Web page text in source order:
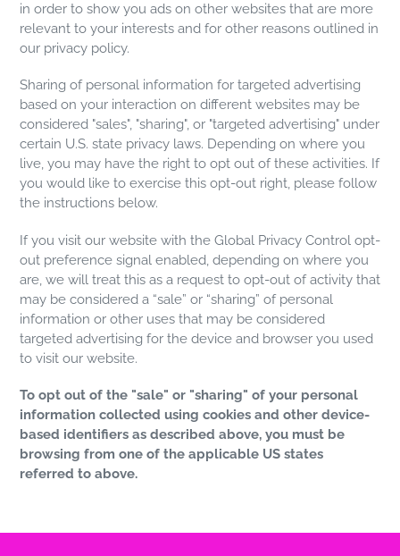
in order to show you ads on other websites that are more
relevant to your interests and for other reasons outlined in
our privacy policy.
Sharing of personal information for targeted advertising
based on your interaction on different websites may be
considered "sales", "sharing", or "targeted advertising" under
certain U.S. state privacy laws. Depending on where you
live, you may have the right to opt out of these activities. If
you would like to exercise this opt-out right, please follow
the instructions below.
If you visit our website with the Global Privacy Control opt-
out preference signal enabled, depending on where you
are, we will treat this as a request to opt-out of activity that
may be considered a “sale” or “sharing” of personal
information or other uses that may be considered
targeted advertising for the device and browser you used
to visit our website.
To opt out of the "sale" or "sharing" of your personal
information collected using cookies and other device-
based identifiers as described above, you must be
browsing from one of the applicable US states
referred to above.